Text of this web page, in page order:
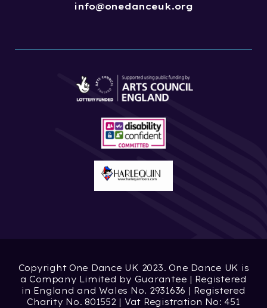
info@onedanceuk.org
Copyright One Dance UK 2023. One Dance UK is
a Company Limited by Guarantee | Registered
in England and Wales No. 2931636 | Registered
Charity No. 801552 | Vat Registration No: 451